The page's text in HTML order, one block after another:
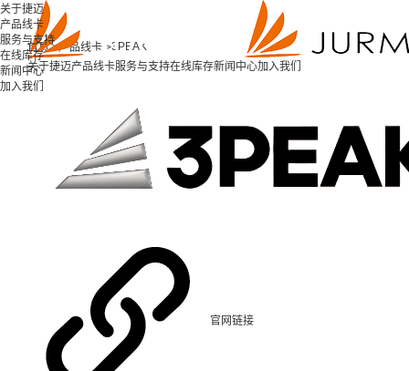
关于捷迈产品线卡服务与支持在线库存新闻中心加入我们
关于捷迈
产品线卡
服务与支持
在线库存
新闻中心
加入我们
首页 >产品线卡 >3PEAK
官网链接